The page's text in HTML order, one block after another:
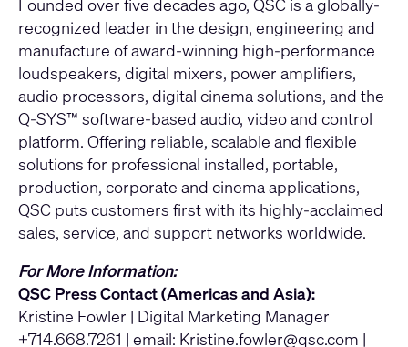
Founded over five decades ago, QSC is a globally-
recognized leader in the design, engineering and
manufacture of award-winning high-performance
loudspeakers, digital mixers, power amplifiers,
audio processors, digital cinema solutions, and the
Q-SYS™ software-based audio, video and control
platform. Offering reliable, scalable and flexible
solutions for professional installed, portable,
production, corporate and cinema applications,
QSC puts customers first with its highly-acclaimed
sales, service, and support networks worldwide.
For More Information:
QSC Press Contact (Americas and Asia):
Kristine Fowler | Digital Marketing Manager
+714.668.7261 | email: Kristine.fowler@qsc.com |